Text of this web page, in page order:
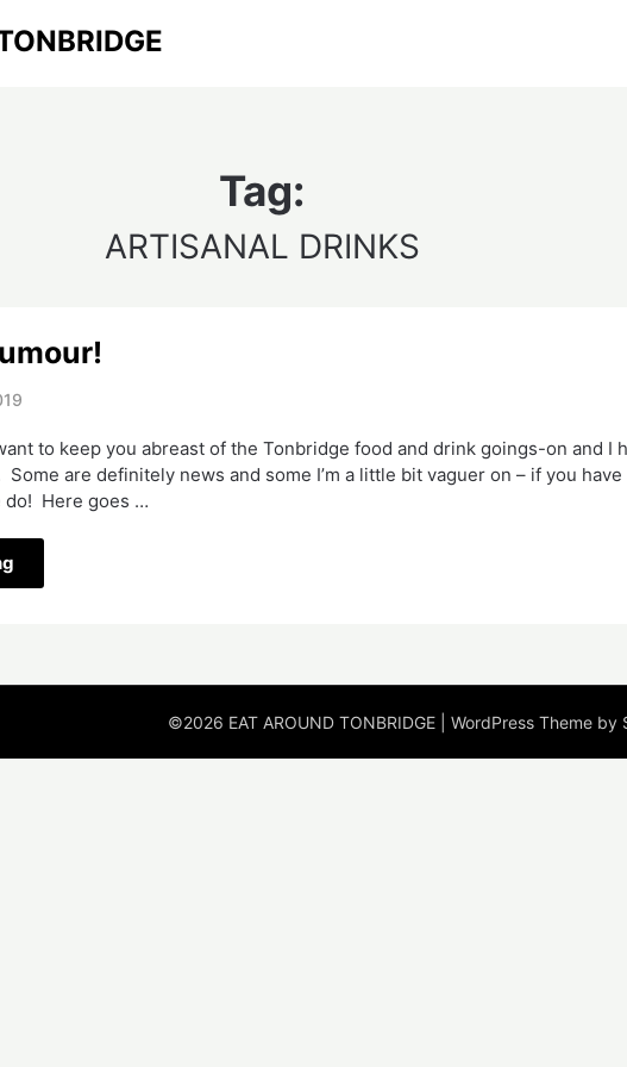
Tag:
ARTISANAL DRINKS
to keep you abreast of the Tonbridge food and drink goings-on and I
Some are definitely news and some I’m a little bit vaguer on – if you have
do!  Here goes …
©2026 EAT AROUND TONBRIDGE | WordPress Theme by